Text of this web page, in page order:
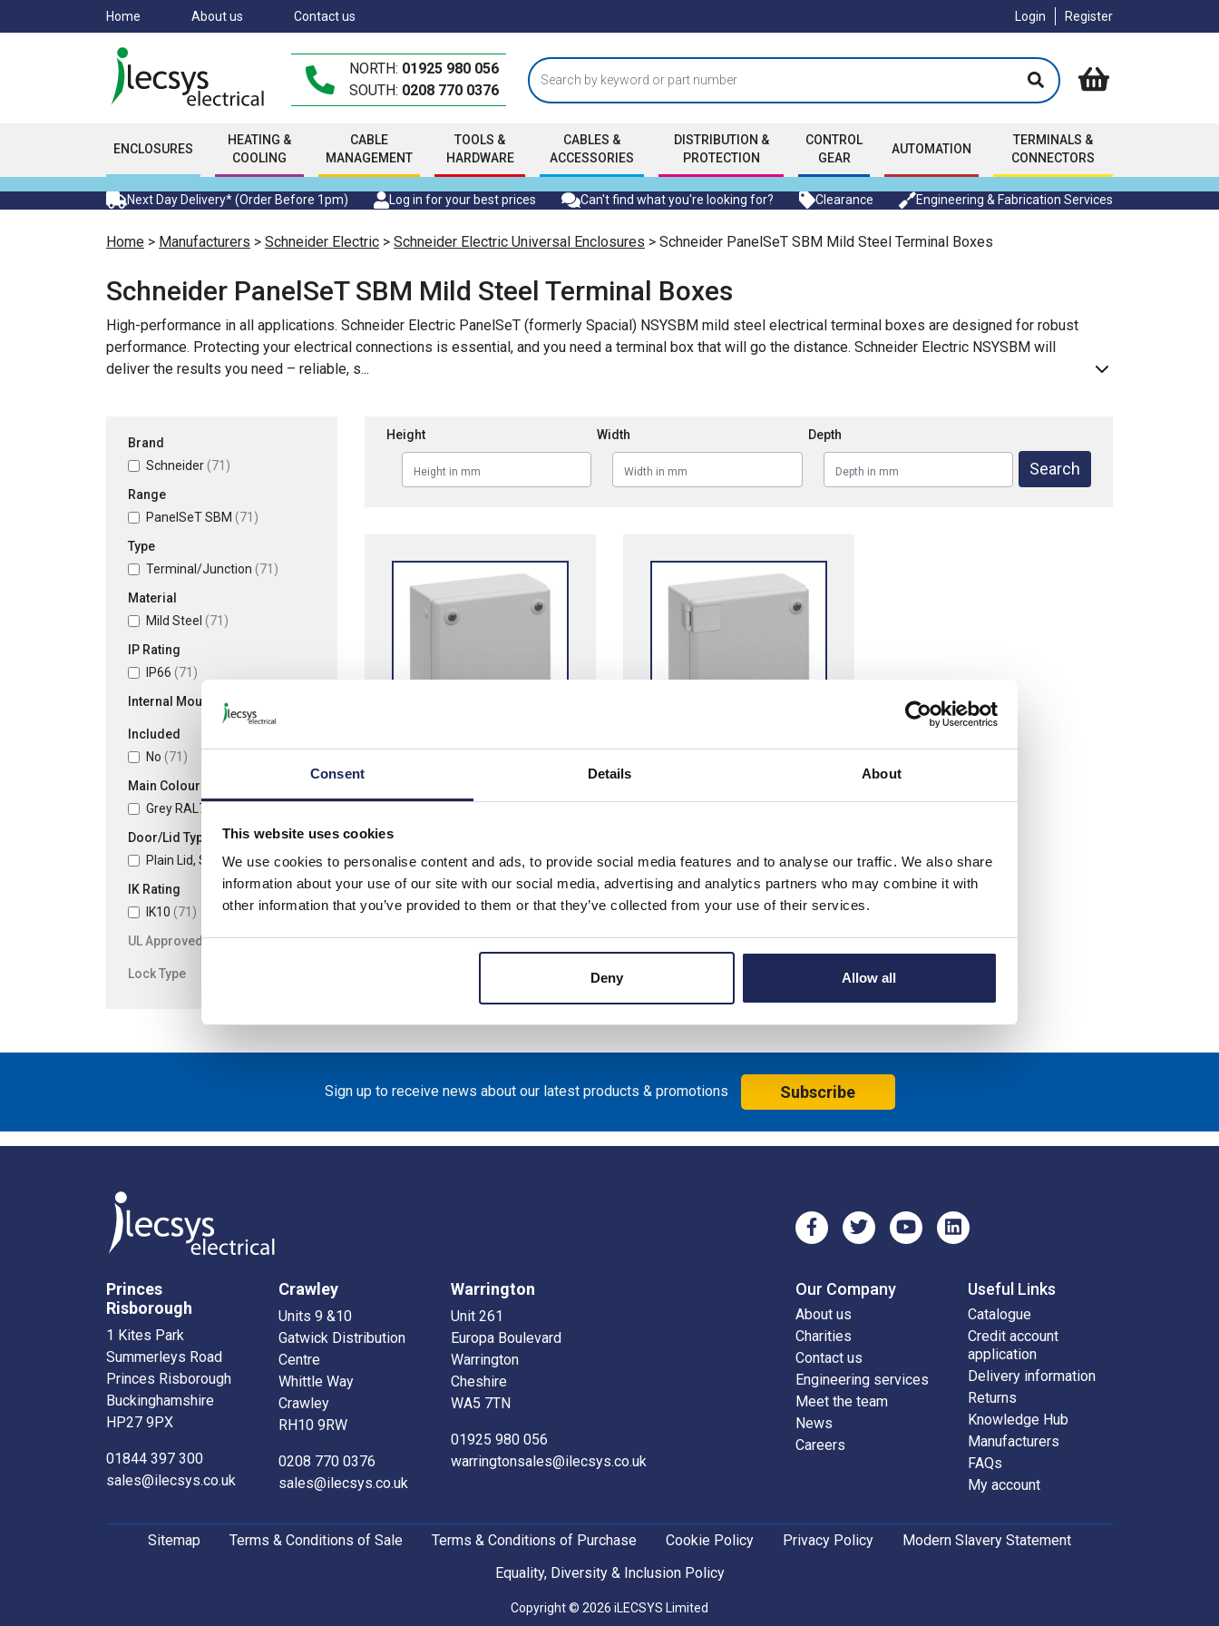
Consent Details About
This website uses cookies
We use cookies to personalise content and ads, to provide social media features and to analyse our traffic. We also share
information about your use of our site with our social media, advertising and analytics partners who may combine it with
other information that you’ve provided to them or that they’ve collected from your use of their services.
Deny Allow all
to
Home About us Contact us Login Register
NORTH: 01925 980 056
SOUTH: 0208 770 0376
ENCLOSURES
HEATING &
COOLING
CABLE
MANAGEMENT
TOOLS &
HARDWARE
CABLES &
ACCESSORIES
DISTRIBUTION &
PROTECTION
CONTROL
GEAR
AUTOMATION
TERMINALS &
CONNECTORS
Next Day Delivery* (Order Before 1pm) Log in for your best prices Can't find what you're looking for? Clearance Engineering & Fabrication Services
Home > Manufacturers > Schneider Electric > Schneider Electric Universal Enclosures > Schneider PanelSeT SBM Mild Steel Terminal Boxes
Schneider PanelSeT SBM Mild Steel Terminal Boxes
High-performance in all applications. Schneider Electric PanelSeT (formerly Spacial) NSYSBM mild steel electrical terminal boxes are designed for robust
performance. Protecting your electrical connections is essential, and you need a terminal box that will go the distance. Schneider Electric NSYSBM will
deliver the results you need – reliable, s...
Brand
Schneider (71)
Range
PanelSeT SBM (71)
Type
Terminal/Junction (71)
Material
Mild Steel (71)
IP Rating
IP66 (71)
Internal Mounting Plate
Included
No (71)
Main Colour
Grey RAL7035
Door/Lid Type
Plain Lid, Screw Fixing (71)
IK Rating
IK10 (71)
UL Approved
Lock Type
Height Width Depth
Mild Steel Terminal Boxes
Terminal Boxes Hinged
Sign up to receive news about our latest products & promotions Subscribe
Princes
Risborough
1 Kites Park
Summerleys Road
Princes Risborough
Buckinghamshire
HP27 9PX
01844 397 300
sales@ilecsys.co.uk
Crawley
Units 9 &10
Gatwick Distribution
Centre
Whittle Way
Crawley
RH10 9RW
0208 770 0376
sales@ilecsys.co.uk
Warrington
Unit 261
Europa Boulevard
Warrington
Cheshire
WA5 7TN
01925 980 056
warringtonsales@ilecsys.co.uk
Our Company
About us
Charities
Contact us
Engineering services
Meet the team
News
Careers
Useful Links
Catalogue
Credit account
application
Delivery information
Returns
Knowledge Hub
Manufacturers
FAQs
My account
Sitemap Terms & Conditions of Sale Terms & Conditions of Purchase Cookie Policy Privacy Policy
Modern Slavery Statement
Equality, Diversity & Inclusion Policy
Copyright © 2026 iLECSYS Limited